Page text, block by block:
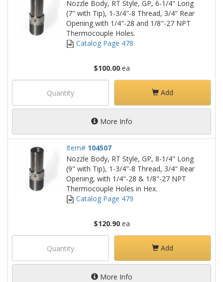
Nozzle Body, RT Style, GP, 6-1/4" Long
(7" with Tip), 1-3/4"-8 Thread, 3/4" Rear
Opening with 1/4"-28 and 1/8"-27 NPT
Thermocouple Holes.
Catalog Page 478
$100.00ea
Add
More Info
Item# 104507
Nozzle Body, RT Style, GP, 8-1/4" Long
(9" with Tip), 1-3/4"-8 Thread, 3/4" Rear
Opening, with 1/4"-28 & 1/8"-27 NPT
Thermocouple Holes in Hex.
Catalog Page 479
$120.90ea
Add
More Info